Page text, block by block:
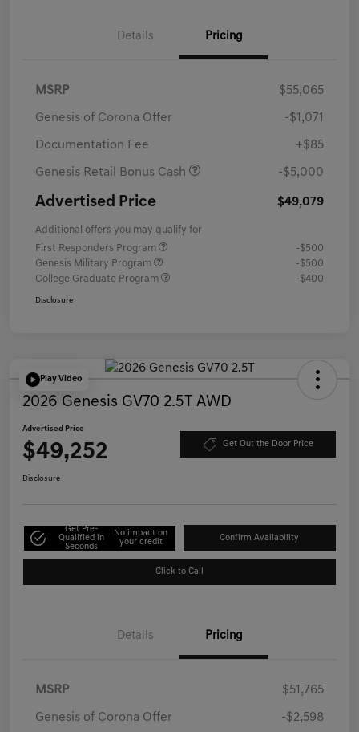
Details Pricing
MSRP $55,065
Genesis of Corona Offer -$1,071
Documentation Fee +$85
Genesis Retail Bonus Cash -$5,000
Advertised Price $49,079
Additional offers you may qualify for
First Responders Program
-$500
Genesis Military Program
-$500
College Graduate Program
-$400
Disclosure
Play Video
2026 Genesis GV70 2.5T AWD
Advertised Price
$49,252 Get Out the Door Price
Disclosure
Get Pre-
Qualified in
Seconds
No impact on
your credit
Confirm Availability
Click to Call
Details Pricing
MSRP $51,765
Genesis of Corona Offer -$2,598